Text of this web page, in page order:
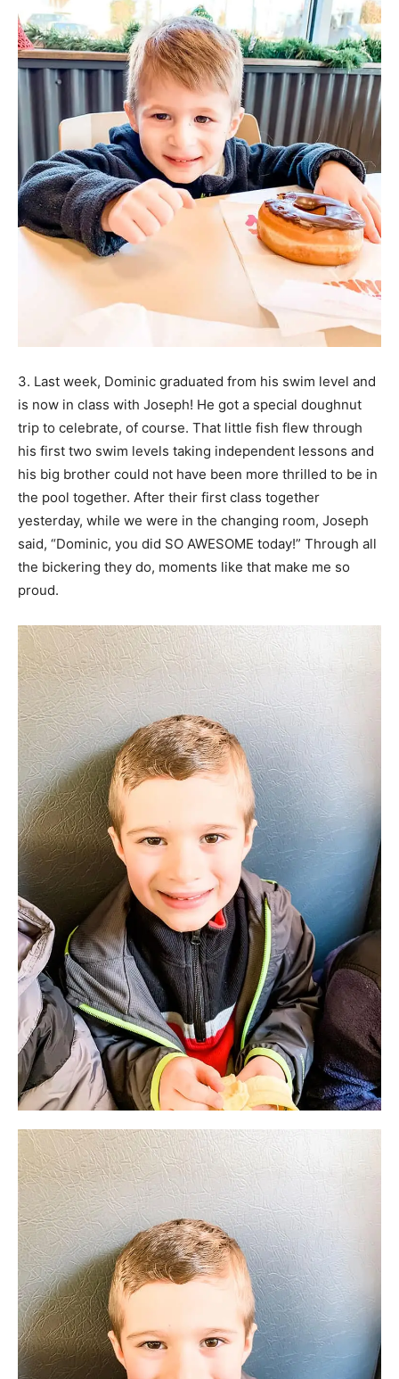
3. Last week, Dominic graduated from his swim level and
is now in class with Joseph! He got a special doughnut
trip to celebrate, of course. That little fish flew through
his first two swim levels taking independent lessons and
his big brother could not have been more thrilled to be in
the pool together. After their first class together
yesterday, while we were in the changing room, Joseph
said, “Dominic, you did SO AWESOME today!” Through all
the bickering they do, moments like that make me so
proud.